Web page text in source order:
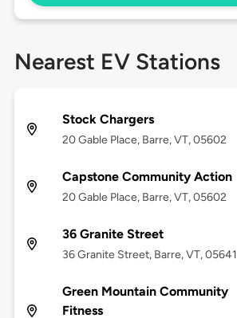
Nearest EV Stations
Stock Chargers
20 Gable Place, Barre, VT, 05602
Capstone Community Action
20 Gable Place, Barre, VT, 05602
36 Granite Street
36 Granite Street, Barre, VT, 05641
Green Mountain Community
Fitness